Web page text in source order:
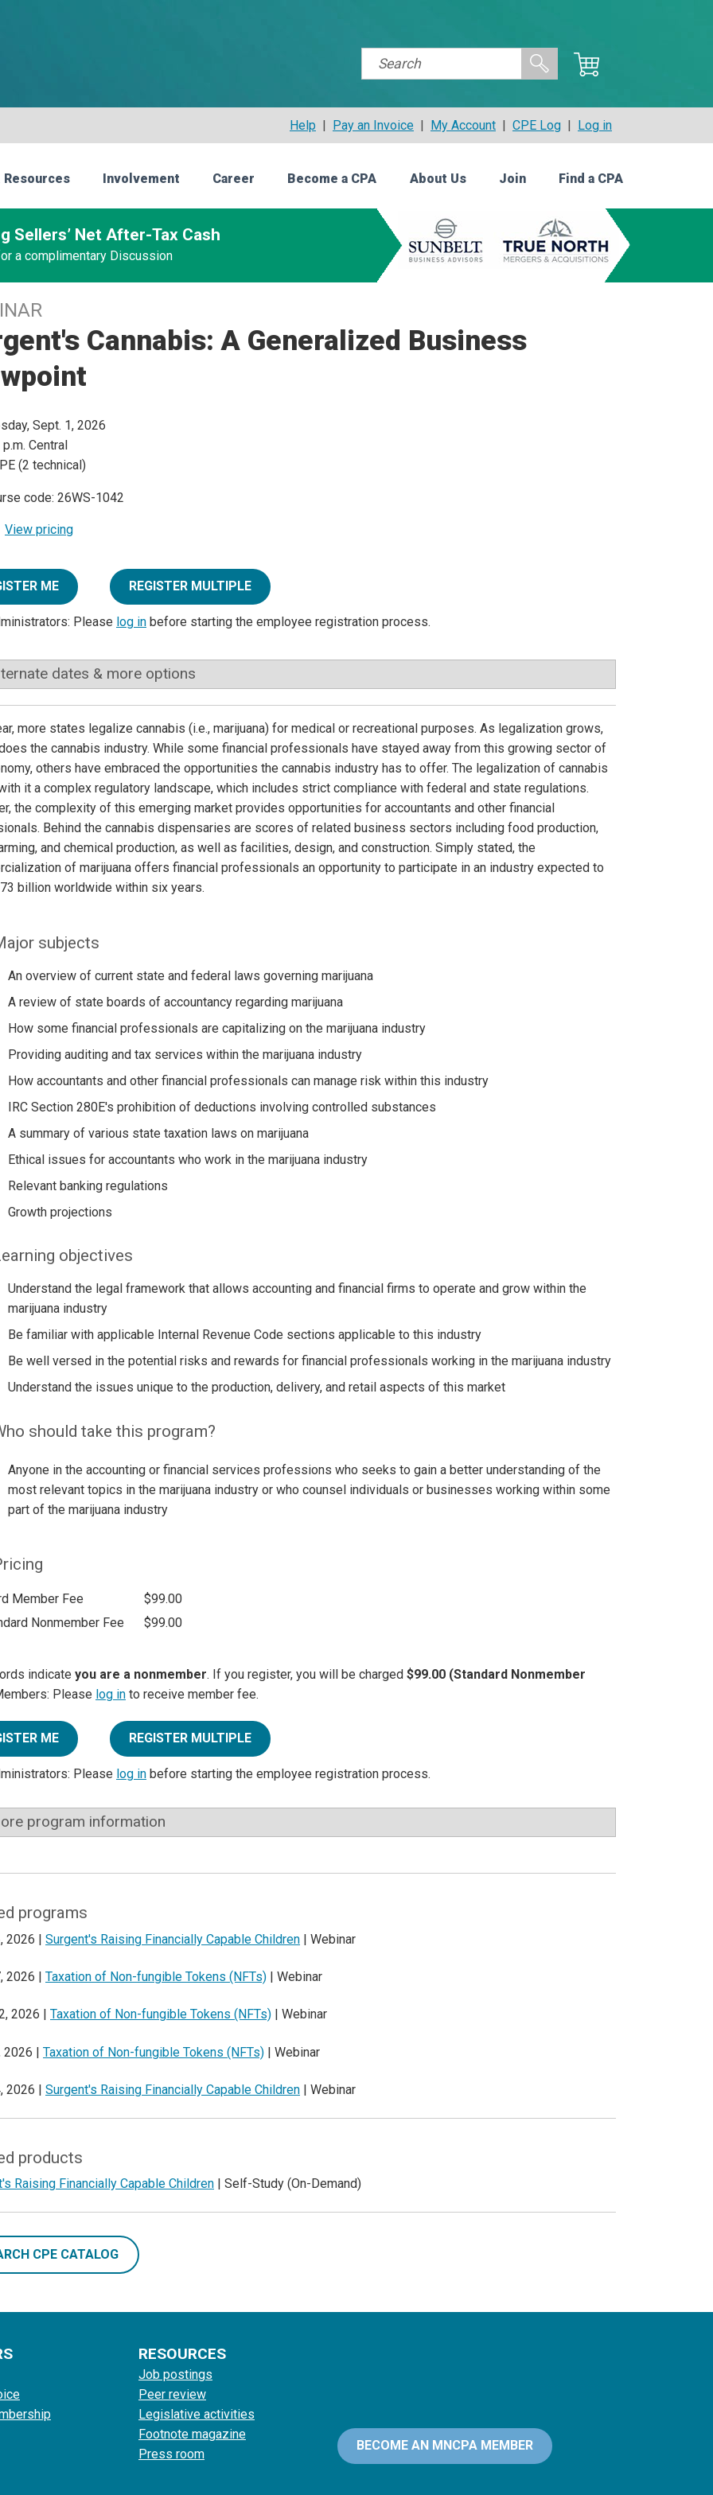
Help | Pay an Invoice | My Account | CPE Log | Log in
Resources Involvement Career Become a CPA About Us Join Find a CPA
Sellers’ Net After-Tax Cash
a complimentary Discussion
Cannabis: A Generalized Business
Sept. 1, 2026
Central
(2 technical)
code: 26WS-1042
View pricing
ME REGISTER MULTIPLE
Please log in before starting the employee registration process.
dates & more options
more states legalize cannabis (i.e., marijuana) for medical or recreational purposes. As legalization grows,
the cannabis industry. While some financial professionals have stayed away from this growing sector of
others have embraced the opportunities the cannabis industry has to offer. The legalization of cannabis
it a complex regulatory landscape, which includes strict compliance with federal and state regulations.
the complexity of this emerging market provides opportunities for accountants and other financial
Behind the cannabis dispensaries are scores of related business sectors including food production,
and chemical production, as well as facilities, design, and construction. Simply stated, the
of marijuana offers financial professionals an opportunity to participate in an industry expected to
billion worldwide within six years.
subjects
An overview of current state and federal laws governing marijuana
A review of state boards of accountancy regarding marijuana
How some financial professionals are capitalizing on the marijuana industry
Providing auditing and tax services within the marijuana industry
How accountants and other financial professionals can manage risk within this industry
IRC Section 280E's prohibition of deductions involving controlled substances
A summary of various state taxation laws on marijuana
Ethical issues for accountants who work in the marijuana industry
Relevant banking regulations
Growth projections
objectives
Understand the legal framework that allows accounting and financial firms to operate and grow within the
marijuana industry
Be familiar with applicable Internal Revenue Code sections applicable to this industry
Be well versed in the potential risks and rewards for financial professionals working in the marijuana industry
Understand the issues unique to the production, delivery, and retail aspects of this market
should take this program?
Anyone in the accounting or financial services professions who seeks to gain a better understanding of the
most relevant topics in the marijuana industry or who counsel individuals or businesses working within some
part of the marijuana industry
Member Fee
$99.00
Nonmember Fee
$99.00
indicate you are a nonmember. If you register, you will be charged $99.00 (Standard Nonmember
Please log in to receive member fee.
ME REGISTER MULTIPLE
Please log in before starting the employee registration process.
program information
programs
2026 | Surgent's Raising Financially Capable Children | Webinar
2026 | Taxation of Non-fungible Tokens (NFTs) | Webinar
2026 | Taxation of Non-fungible Tokens (NFTs) | Webinar
2026 | Taxation of Non-fungible Tokens (NFTs) | Webinar
2026 | Surgent's Raising Financially Capable Children | Webinar
products
Raising Financially Capable Children | Self-Study (On-Demand)
CPE CATALOG
RESOURCES
Job postings
Peer review
Legislative activities
Footnote magazine
Press room
BECOME AN MNCPA MEMBER